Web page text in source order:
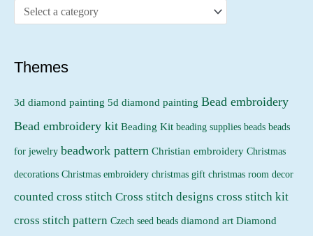
Themes
3d diamond painting 5d diamond painting Bead embroidery
Bead embroidery kit Beading Kit beading supplies beads beads
for jewelry beadwork pattern Christian embroidery Christmas
decorations Christmas embroidery christmas gift christmas room decor
counted cross stitch Cross stitch designs cross stitch kit
cross stitch pattern Czech seed beads diamond art Diamond